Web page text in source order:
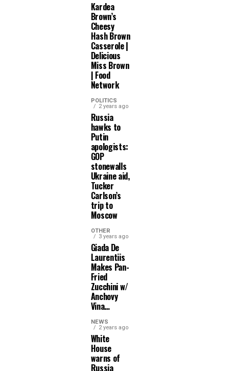
Kardea
Brown’s
Cheesy
Hash Brown
Casserole |
Delicious
Miss Brown
| Food
Network
POLITICS
2 years ago
Russia
hawks to
Putin
apologists:
GOP
stonewalls
Ukraine aid,
Tucker
Carlson’s
trip to
Moscow
OTHER
3 years ago
Giada De
Laurentiis
Makes Pan-
Fried
Zucchini w/
Anchovy
Vina…
NEWS
2 years ago
White
House
warns of
Russia